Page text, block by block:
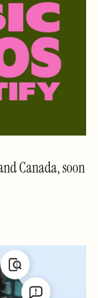
Canada, soon